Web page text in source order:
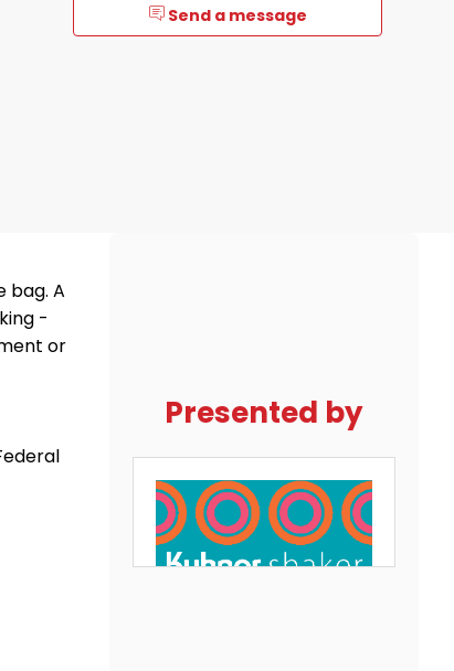
Send a message
bag. A
or
Presented by